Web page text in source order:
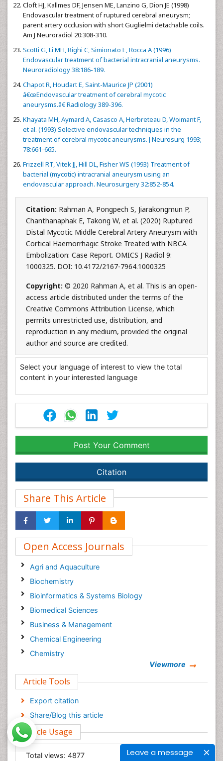
Leave a message
Cloft HJ, Kallmes DF, Jensen ME, Lanzino G, Dion JE (1998)
Endovascular treatment of ruptured cerebral aneurysm;
parent artery occlusion with short Guglielmi detachable coils.
Am J Neuroradiol 20:308-310.
Scotti G, Li MH, Righi C, Simionato E, Rocca A (1996)
Endovascular treatment of bacterial intracranial aneurysms.
Neuroradiology 38:186-189.
Chapot R, Houdart E, Saint-Maurice JP (2001)
â€œEndovascular treatment of cerebral mycotic
aneurysms.â€ Radiology 389-396.
Khayata MH, Aymard A, Casasco A, Herbreteau D, Woimant F,
et al. (1993) Selective endovascular techniques in the
treatment of cerebral mycotic aneurysms. J Neurosurg 1993;
78:661-665.
Frizzell RT, Vitek JJ, Hill DL, Fisher WS (1993) Treatment of
bacterial (mycotic) intracranial aneurysm using an
endovascular approach. Neurosurgery 32:852-854.
Citation: Rahman A, Pongpech S, Jiarakongmun P,
Chanthanaphak E, Takong W, et al. (2020) Ruptured
Distal Mycotic Middle Cerebral Artery Aneurysm with
Cortical Haemorrhagic Stroke Treated with NBCA
Embolization: Case Report. OMICS J Radiol 9:
1000325. DOI: 10.4172/2167-7964.1000325
Copyright: © 2020 Rahman A, et al. This is an open-
access article distributed under the terms of the
Creative Commons Attribution License, which
permits unrestricted use, distribution, and
reproduction in any medium, provided the original
author and source are credited.
Select your language of interest to view the total
content in your interested language
Post Your Comment
Citation
Share This Article
Open Access Journals
Agri and Aquaculture
Biochemistry
Bioinformatics & Systems Biology
Biomedical Sciences
Business & Management
Chemical Engineering
Chemistry
Computer Science
Economics & Accounting
Engineering
Environmental Sciences
Food & Nutrition
General Science
Viewmore
Article Tools
Export citation
Share/Blog this article
Article Usage
Total views: 4877